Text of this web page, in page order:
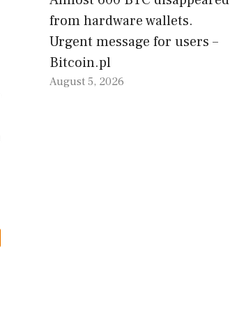
from hardware wallets.
Urgent message for users –
Bitcoin.pl
August 5, 2026